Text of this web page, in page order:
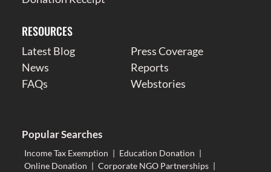
RESOURCES
Latest Blog
Press Coverage
News
Reports
FAQs
Webstories
Popular Searches
Income Tax Exemption | Education Donation |
Online Donation | Corporate NGO Partnerships |